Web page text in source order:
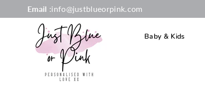
Email :info@justblueorpink.com
Baby & Kids